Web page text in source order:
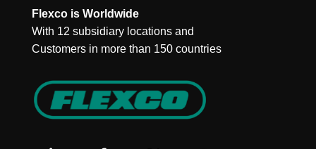
Flexco is Worldwide
With 12 subsidiary locations and
Customers in more than 150 countries